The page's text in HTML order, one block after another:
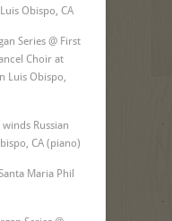
Obispo, CA
Series @ First
Choir at
Luis Obispo,
Russian
CA (piano)
Maria Phil